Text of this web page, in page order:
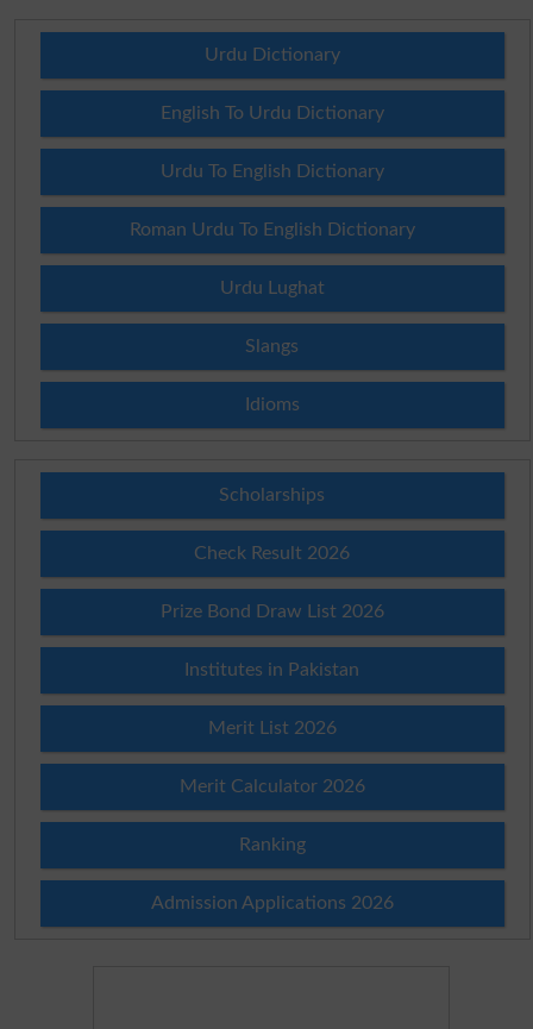
Urdu Dictionary
English To Urdu Dictionary
Urdu To English Dictionary
Roman Urdu To English Dictionary
Urdu Lughat
Slangs
Idioms
Scholarships
Check Result 2026
Prize Bond Draw List 2026
Institutes in Pakistan
Merit List 2026
Merit Calculator 2026
Ranking
Admission Applications 2026